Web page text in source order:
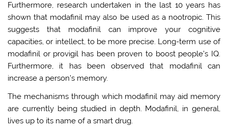
Furthermore, research undertaken in the last 10 years has
shown that modafinil may also be used as a nootropic. This
suggests that modafinil can improve your cognitive
capacities, or intellect, to be more precise. Long-term use of
modafinil or provigil has been proven to boost people’s IQ.
Furthermore, it has been observed that modafinil can
increase a person’s memory.
The mechanisms through which modafinil may aid memory
are currently being studied in depth. Modafinil, in general,
lives up to its name of a smart drug.